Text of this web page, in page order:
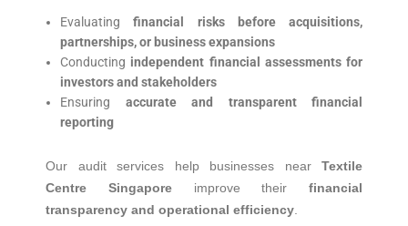
Evaluatingfinancial risks before acquisitions,
partnerships, or business expansions
Conducting independent financial assessments for
investors and stakeholders
Ensuring accurate and transparent financial
reporting
Our audit services help businesses near Textile
Centre Singaporeimprove their financial
transparency and operational efficiency